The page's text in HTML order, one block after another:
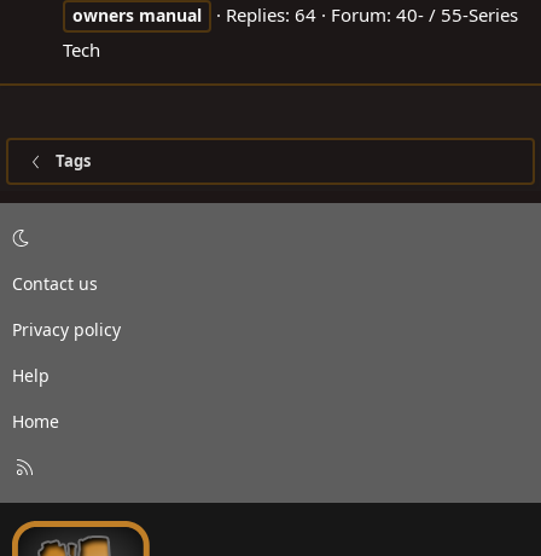
owners manual Replies: 64 Forum: 40- / 55-Series
Tech
Tags
Contact us
Privacy policy
Help
Home
S